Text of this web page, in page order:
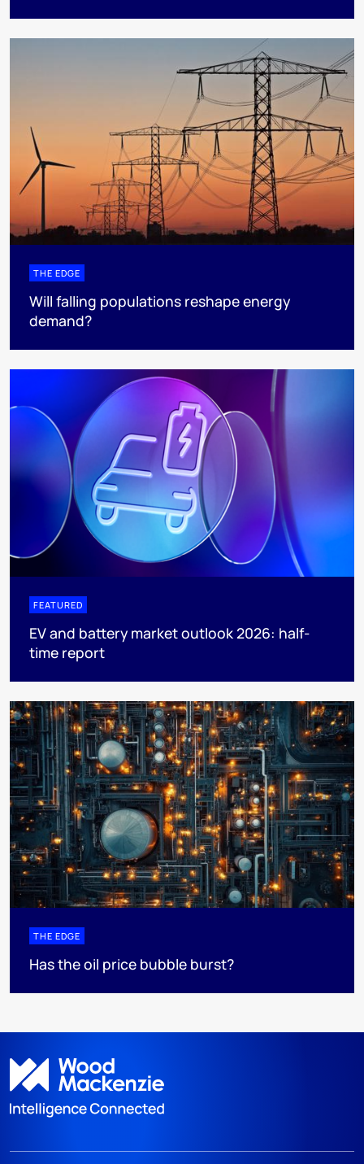
THE EDGE
Will falling populations reshape energy
demand?
FEATURED
EV and battery market outlook 2026: half-
time report
THE EDGE
Has the oil price bubble burst?